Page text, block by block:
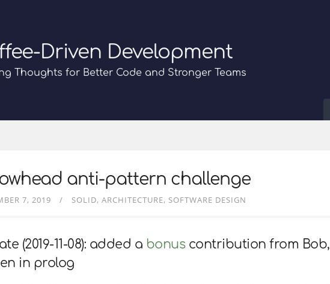
Driven Development
Thoughts for Better Code and Stronger Teams
anti-pattern challenge
7, 2019 SOLID ARCHITECTURE SOFTWARE DESIGN
(2019-11-08): added a bonuscontribution from Bob,
in prolog